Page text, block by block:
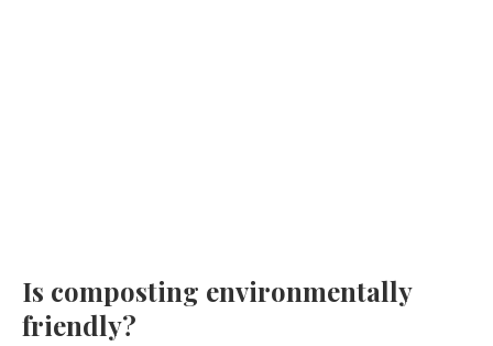
Is composting environmentally
friendly?